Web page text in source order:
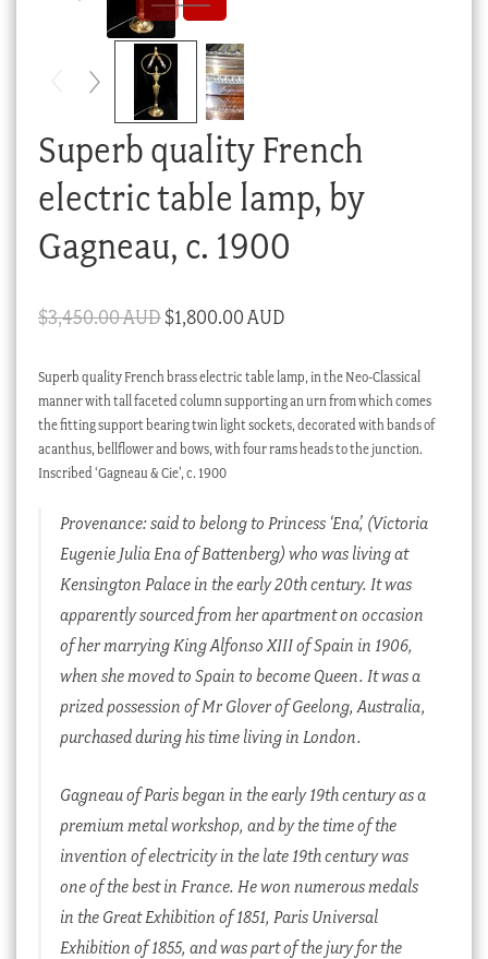
Checkout
Superb quality French
electric table lamp, by
Gagneau, c. 1900
$3,450.00 AUDOriginal
was:
$3,450.00 AUD.
$1,800.00 AUDCurrent
is:
$1,800.00 AUD.
Superb quality French brass electric table lamp, in the Neo-Classical
manner with tall faceted column supporting an urn from which comes
the fitting support bearing twin light sockets, decorated with bands of
acanthus, bellflower and bows, with four rams heads to the junction.
Inscribed ‘Gagneau & Cie’, c. 1900
Provenance: said to belong to Princess ‘Ena’, (Victoria
Eugenie Julia Ena of Battenberg) who was living at
Kensington Palace in the early 20th century. It was
apparently sourced from her apartment on occasion
of her marrying King Alfonso XIII of Spain in 1906,
when she moved to Spain to become Queen. It was a
prized possession of Mr Glover of Geelong, Australia,
purchased during his time living in London.
Gagneau of Paris began in the early 19th century as a
premium metal workshop, and by the time of the
invention of electricity in the late 19th century was
one of the best in France. He won numerous medals
in the Great Exhibition of 1851, Paris Universal
Exhibition of 1855, and was part of the jury for the